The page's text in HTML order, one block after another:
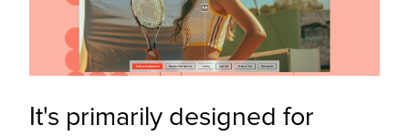
It's primarily designed for